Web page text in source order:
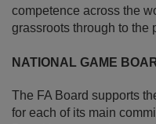
competence across the
grassroots through to the
NATIONAL GAME
The FA Board supports
for each of its main